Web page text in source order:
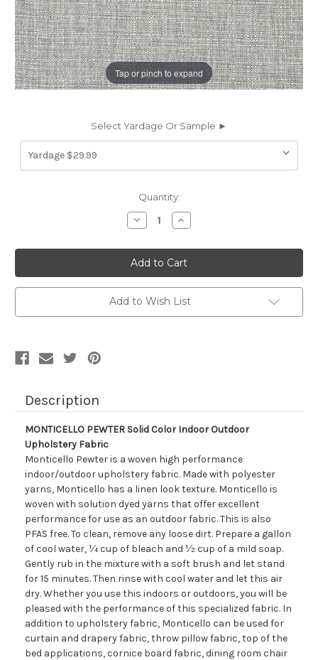
Tap or pinch to expand
Select Yardage Or Sample ►
Quantity:
Decrease
Quantity
7018214
MONTICELLO
PEWTER
Solid
Color
Indoor
Outdoor
Upholstery
Increase
Quantity
7018214
MONTICELLO
PEWTER
Solid
Color
Indoor
Outdoor
Upholstery
Add to Wish List
Description
MONTICELLO PEWTER Solid Color Indoor Outdoor
Upholstery Fabric
Monticello Pewter is a woven high performance
indoor/outdoor upholstery fabric. Made with polyester
yarns, Monticello has a linen look texture. Monticello is
woven with solution dyed yarns that offer excellent
performance for use as an outdoor fabric. This is also
PFAS free. To clean, remove any loose dirt. Prepare a gallon
of cool water, ¼ cup of bleach and ½ cup of a mild soap.
Gently rub in the mixture with a soft brush and let stand
for 15 minutes. Then rinse with cool water and let this air
dry. Whether you use this indoors or outdoors, you will be
pleased with the performance of this specialized fabric. In
addition to upholstery fabric, Monticello can be used for
curtain and drapery fabric, throw pillow fabric, top of the
bed applications, cornice board fabric, dining room chair